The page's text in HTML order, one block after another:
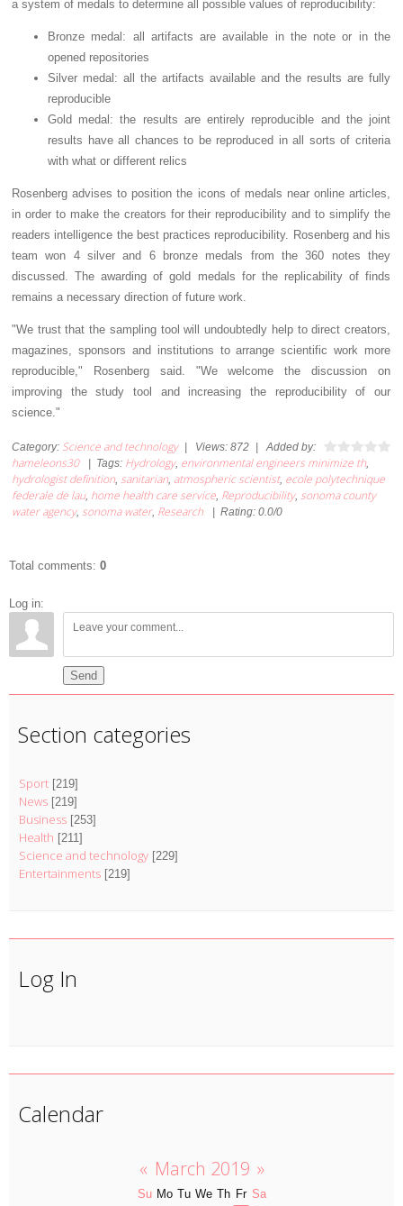
a system of medals to determine all possible values of reproducibility:
Bronze medal: all artifacts are available in the note or in the
opened repositories
Silver medal: all the artifacts available and the results are fully
reproducible
Gold medal: the results are entirely reproducible and the joint
results have all chances to be reproduced in all sorts of criteria
with what or different relics
Rosenberg advises to position the icons of medals near online articles,
in order to make the creators for their reproducibility and to simplify the
readers intelligence the best practices reproducibility. Rosenberg and his
team won 4 silver and 6 bronze medals from the 360 notes they
discussed. The awarding of gold medals for the replicability of finds
remains a necessary direction of future work.
"We trust that the sampling tool will undoubtedly help to direct creators,
magazines, sponsors and institutions to arrange scientific work more
reproducible," Rosenberg said. "We welcome the discussion on
improving the study tool and increasing the reproducibility of our
science."
Category: Science and technology Views: 872 Added by:
hameleons30 Tags: Hydrology, environmental engineers minimize th,
hydrologist definition, sanitarian, atmospheric scientist, ecole polytechnique
federale de lau, home health care service, Reproducibility, sonoma county
water agency, sonoma water, Research Rating: 0.0/0
Total comments: 0
Log in:
Send
Section categories
Sport [219]
News [219]
Business [253]
Health [211]
Science and technology [229]
Entertainments [219]
Log In
Calendar
« March 2019 »
Su Mo Tu We Th Fr Sa